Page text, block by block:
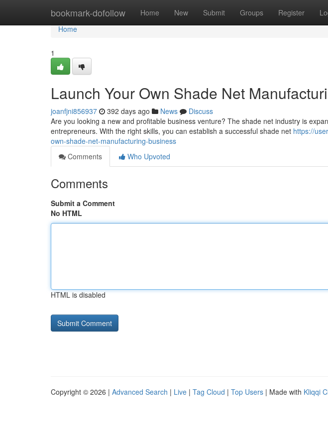
bookmark-dofollow Home New Submit Groups Register
Home
Home
1
Launch Your Own Shade Net
joanfjni856937 392 days ago News
Discuss
Are you looking a new and profitable business venture? The shade net industry is
entrepreneurs. With the right skills, you can establish a successful shade net https://
own-shade-net-manufacturing-business
Comments
Who Upvoted
Comments
Submit a Comment
No HTML
HTML is disabled
Copyright © 2026 | Advanced Search | Live | Tag Cloud | Top Users | Made with Kliqqi